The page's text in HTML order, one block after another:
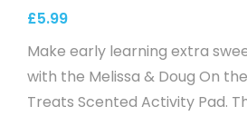
£5.99
Make early learning extra
with the Melissa & Doug On
Treats Scented Activity Pad.